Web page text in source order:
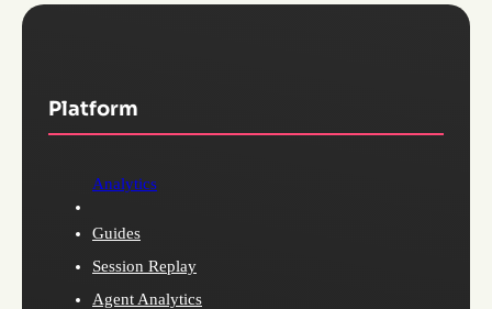
Platform
Analytics
Guides
Session Replay
Agent Analytics